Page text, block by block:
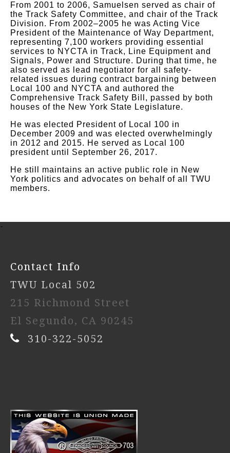
From 2001 to 2006, Samuelsen served as chair of
the Track Safety Committee, and chair of the Track
Division. From 2002–2005 he was Acting Vice
President of the Maintenance of Way Department,
representing 7,100 workers providing essential
services to NYCTA in Track, Line Equipment and
Signals, Power and Structure. During that time, he
also served as lead negotiator for all safety-
related issues during contract bargaining between
Local 100 and NYCTA and authored the
Comprehensive Track Safety Bill, passed by both
houses of the New York State Legislature.
He was elected President of Local 100 in
December 2009 and was elected overwhelmingly
in 2012 and 2015. He served as Local 100
president until September 26, 2017.
He still maintains an active public role in New
York politics and advocates on behalf of all TWU
members.
-
Contact Info
TWU Local 502
215 Richmond Street
El Segundo, CA 90245
310-322-5052